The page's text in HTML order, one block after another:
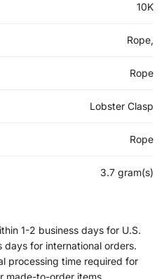
10K
Rope,
Rope
Lobster Clasp
Rope
3.7 gram(s)
1-2 business days for U.S.
for international orders.
processing time required for